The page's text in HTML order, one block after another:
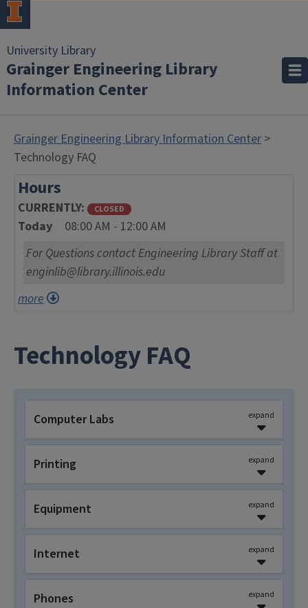
University Library
Grainger Engineering Library
Information Center
Grainger Engineering Library Information Center >
Technology FAQ
Hours
CURRENTLY CLOSED
Today
08:00 AM - 12:00 AM
For Questions contact Engineering Library Staff at
enginlib@library.illinois.edu
more
Technology FAQ
Computer Labs expand
Printing expand
Equipment expand
Internet expand
Phones expand